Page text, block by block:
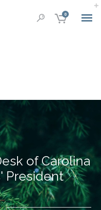
0
of Carolina
President